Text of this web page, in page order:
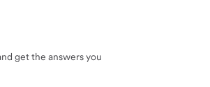
get the answers you